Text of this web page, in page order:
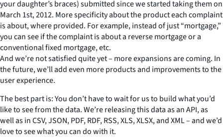
your daughter’s braces) submitted since we started taking them on
March 1st, 2012. More specificity about the product each complaint
is about, where provided. For example, instead of just “mortgage,”
you can see if the complaint is about a reverse mortgage or a
conventional fixed mortgage, etc.
And we’re not satisfied quite yet – more expansions are coming. In
the future, we’ll add even more products and improvements to the
user experience.
The best part is: You don’t have to wait for us to build what you’d
like to see from the data. We’re releasing this data as an API, as
well as in CSV, JSON, PDF, RDF, RSS, XLS, XLSX, and XML – and we’d
love to see what you can do with it.